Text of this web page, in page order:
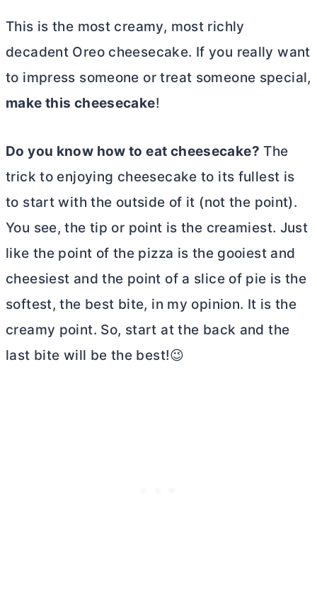
This is the most creamy, most richly
decadent Oreo cheesecake. If you really want
to impress someone or treat someone special,
make this cheesecake!
Do you know how to eat cheesecake? The
trick to enjoying cheesecake to its fullest is
to start with the outside of it (not the point).
You see, the tip or point is the creamiest. Just
like the point of the pizza is the gooiest and
cheesiest and the point of a slice of pie is the
softest, the best bite, in my opinion. It is the
creamy point. So, start at the back and the
last bite will be the best!😉